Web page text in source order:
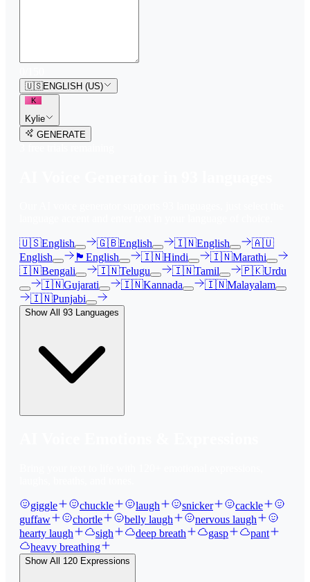
🇺🇸ENGLISH (US)
K
Kylie
GENERATE
🇺🇸English 🇬🇧English 🇮🇳English
🇦🇺
English
🏴󠁧󠁢󠁳󠁣󠁴󠁿 English 🇮🇳Hindi 🇮🇳Marathi
🇮🇳Bengali 🇮🇳Telugu 🇮🇳Tamil 🇵🇰Urdu
🇮🇳Gujarati 🇮🇳Kannada 🇮🇳Malayalam
🇮🇳Punjabi
Show All 93 Languages
giggle chuckle laugh snicker
cackle
guffaw
chortle belly laugh
nervous laugh
hearty laugh
sigh deep breath gasp
pant
heavy breathing
Show All 120 Expressions